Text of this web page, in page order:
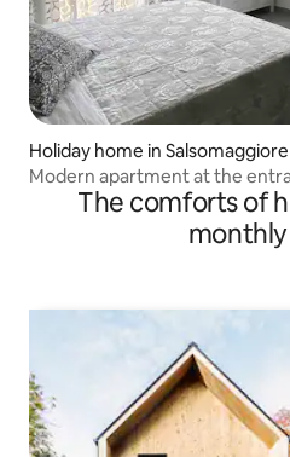
Holiday home in
Modern apartment at the
The comforts of